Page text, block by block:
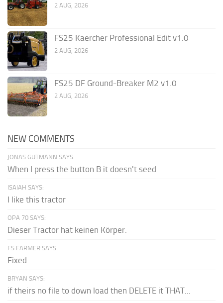
2 AUG, 2026
FS25 Kaercher Professional Edit v1.0
2 AUG, 2026
FS25 DF Ground-Breaker M2 v1.0
2 AUG, 2026
NEW COMMENTS
JONAS GUTMANN SAYS:
When I press the button B it doesn't seed
ISAIAH SAYS:
I like this tractor
OPA 70 SAYS:
Dieser Tractor hat keinen Körper.
FS FARMER SAYS:
Fixed
BRYAN SAYS:
if theirs no file to down load then DELETE it THAT...